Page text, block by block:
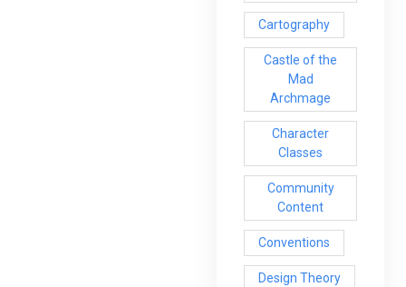
Cartography
Castle of the
Mad
Archmage
Character
Classes
Community
Content
Conventions
Design Theory